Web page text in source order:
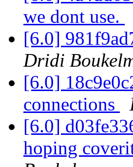
we dont use.
[6.0]
Dridi
[6.0]
connections
[6.0]
hoping